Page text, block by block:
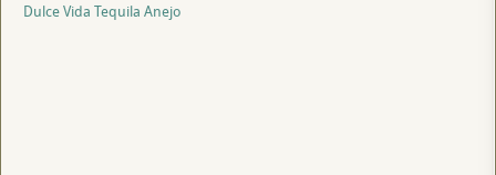
Dulce Vida Tequila Anejo